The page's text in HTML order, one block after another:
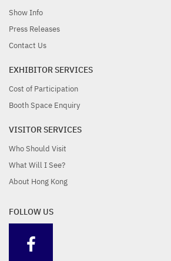
significant trade fair is
coming soon
Show Info
Press Releases
Contact Us
EXHIBITOR SERVICES
Cost of Participation
Booth Space Enquiry
VISITOR SERVICES
Who Should Visit
What Will I See?
About Hong Kong
FOLLOW US